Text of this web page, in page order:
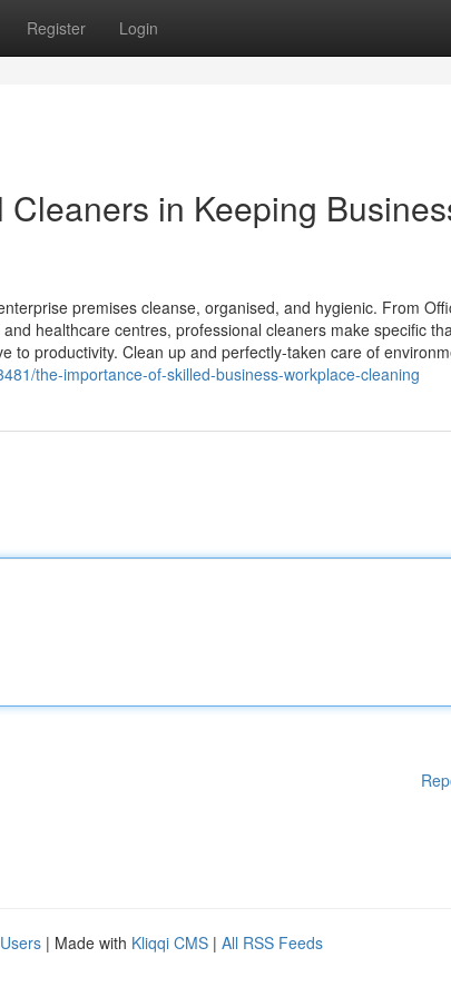
Register Login
in Keeping
premises cleanse, organised, and hygienic. From
healthcare centres, professional cleaners make specific
to productivity. Clean up and perfectly-taken care of
the-importance-of-skilled-business-workplace-cleaning
| Made with Kliqqi CMS | All RSS Feeds